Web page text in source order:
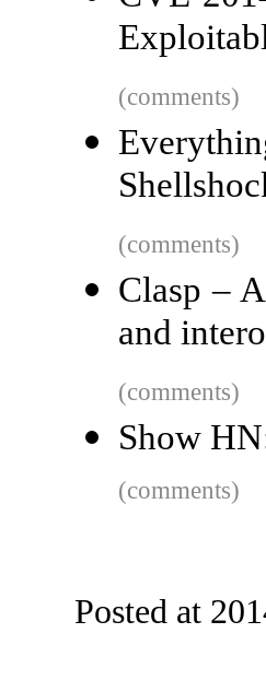
(comments)
(comments)
Clasp –
and
(comments)
Show
(comments)
Posted at